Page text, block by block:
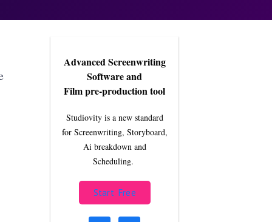
Advanced Screenwriting
Software and
Film pre-production tool
Studiovity is a new standard
for Screenwriting, Storyboard,
Ai breakdown and
Scheduling.
Start Free